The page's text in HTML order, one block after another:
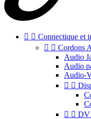
  Connectique et
  Cordons
Audio
Audio
Audio-
 
 